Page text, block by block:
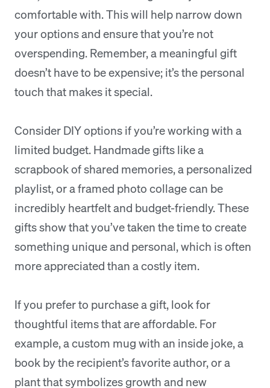
comfortable with. This will help narrow down
your options and ensure that you’re not
overspending. Remember, a meaningful gift
doesn’t have to be expensive; it’s the personal
touch that makes it special.
Consider DIY options if you’re working with a
limited budget. Handmade gifts like a
scrapbook of shared memories, a personalized
playlist, or a framed photo collage can be
incredibly heartfelt and budget-friendly. These
gifts show that you’ve taken the time to create
something unique and personal, which is often
more appreciated than a costly item.
If you prefer to purchase a gift, look for
thoughtful items that are affordable. For
example, a custom mug with an inside joke, a
book by the recipient’s favorite author, or a
plant that symbolizes growth and new